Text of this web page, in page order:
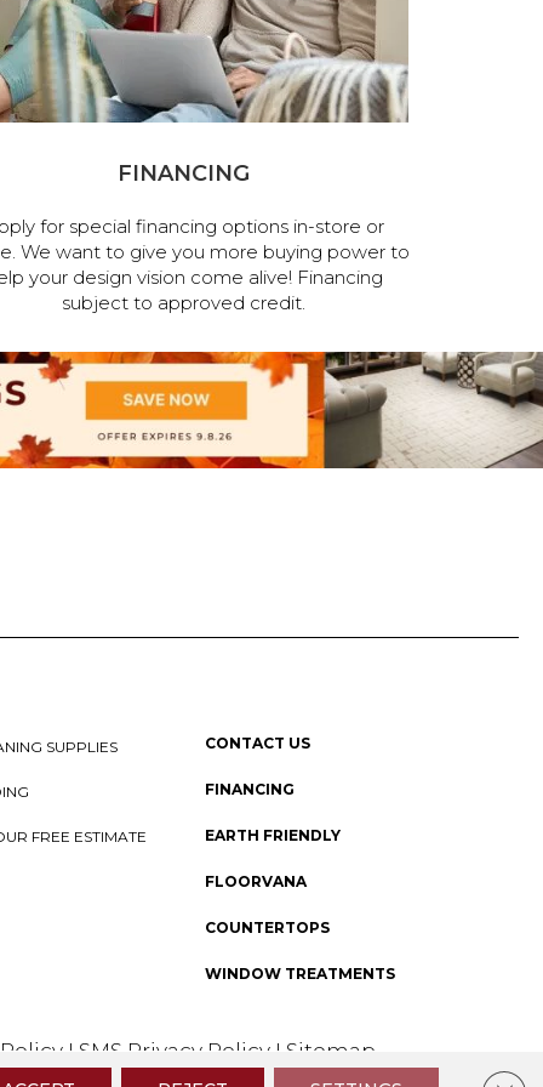
FINANCING
for special financing options in-store or
We want to give you more buying power to
your design vision come alive! Financing
subject to approved credit.
SUPPLIES
FREE ESTIMATE
CONTACT US
FINANCING
EARTH FRIENDLY
FLOORVANA
COUNTERTOPS
WINDOW TREATMENTS
I SMS Privacy Policy I Sitemap